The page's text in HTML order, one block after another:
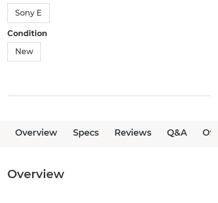
Sony E
Condition
New
Overview Specs Reviews Q&A
Overview